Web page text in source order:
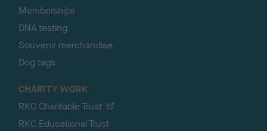
Memberships
DNA testing
Souvenir merchandise
Dog tags
CHARITY WORK
RKC Charitable Trust
RKC Educational Trust